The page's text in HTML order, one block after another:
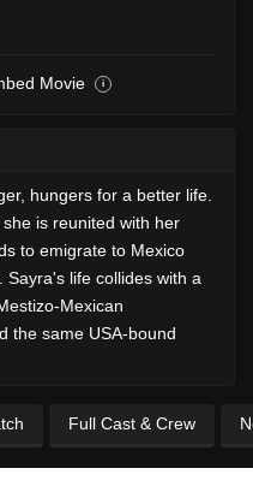
Movie i
hungers for a better life.
is reunited with her
to emigrate to Mexico
life collides with a
Mexican
the same USA-bound
Full Cast & Crew